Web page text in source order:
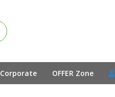
Corporate OFFER Zone